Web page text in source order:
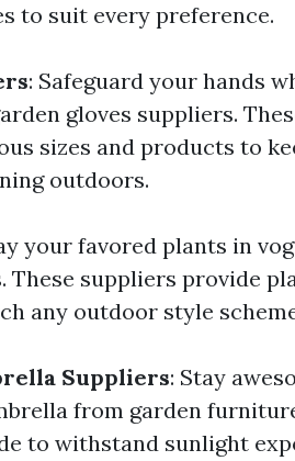
to suit every preference.
: Safeguard your hands
gloves suppliers.
sizes and products to
outdoors.
your favored plants in
These suppliers provide
any outdoor style
Suppliers: Stay
from garden
to withstand sunlight